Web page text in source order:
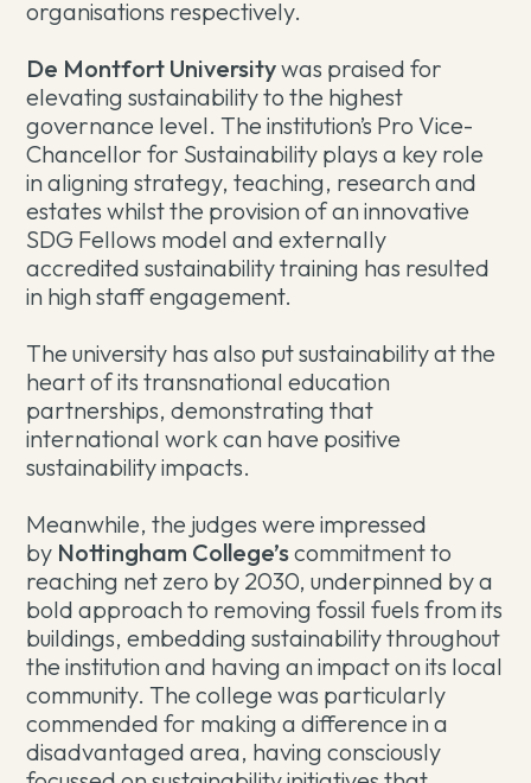
organisations respectively.
De Montfort Universitywas praised for
elevating sustainability to the highest
governance level. The institution’s Pro Vice-
Chancellor for Sustainability plays a key role
in aligning strategy, teaching, research and
estates whilst the provision of an innovative
SDG Fellows model and externally
accredited sustainability training has resulted
in high staff engagement.
The university has also put sustainability at the
heart of its transnational education
partnerships, demonstrating that
international work can have positive
sustainability impacts.
Meanwhile, the judges were impressed
by Nottingham College’scommitment to
reaching net zero by 2030, underpinned by a
bold approach to removing fossil fuels from its
buildings, embedding sustainability throughout
the institution and having an impact on its local
community. The college was particularly
commended for making a difference in a
disadvantaged area, having consciously